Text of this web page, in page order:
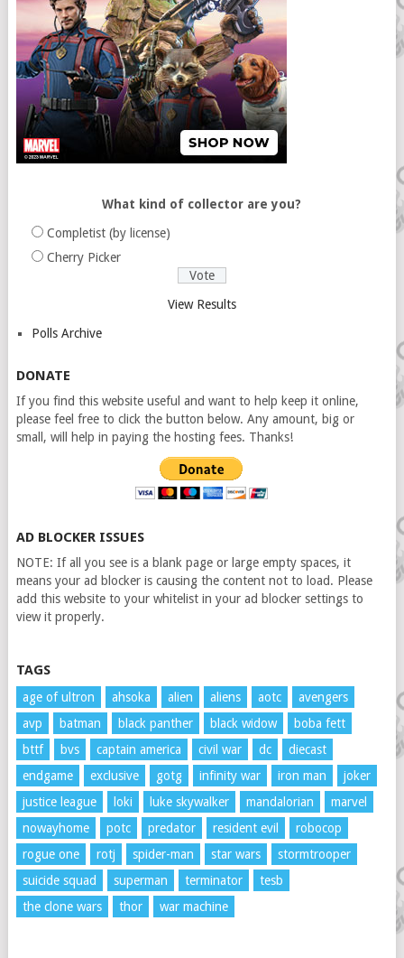
What kind of collector are you?
Completist (by license)
Cherry Picker
View Results
Polls Archive
DONATE
If you find this website useful and want to help keep it online,
please feel free to click the button below. Any amount, big or
small, will help in paying the hosting fees. Thanks!
AD BLOCKER ISSUES
NOTE: If all you see is a blank page or large empty spaces, it
means your ad blocker is causing the content not to load. Please
add this website to your whitelist in your ad blocker settings to
view it properly.
TAGS
age of ultron ahsoka alien aliens aotc
avengers
avp
batman black panther black widow
boba fett
bttf
bvs captain america civil war dc
diecast
endgame
exclusive gotg infinity war iron man
joker
justice league
loki luke skywalker mandalorian
marvel
nowayhome
potc predator resident evil
robocop
rogue one
rotj spider-man star wars
stormtrooper
suicide squad
superman terminator
tesb
the clone wars
thor war machine